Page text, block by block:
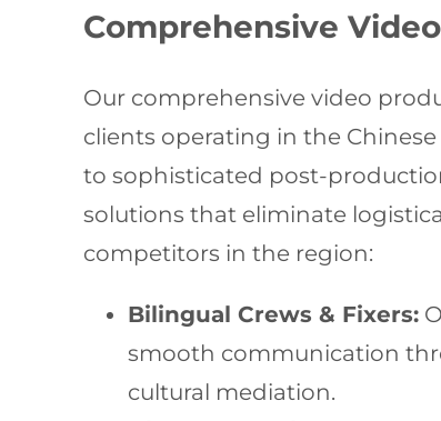
Comprehensive
Our comprehensive video
clients operating in the
to sophisticated post-
solutions that eliminate
competitors in the region:
Bilingual Crews & Fixers:
smooth communication
cultural mediation.